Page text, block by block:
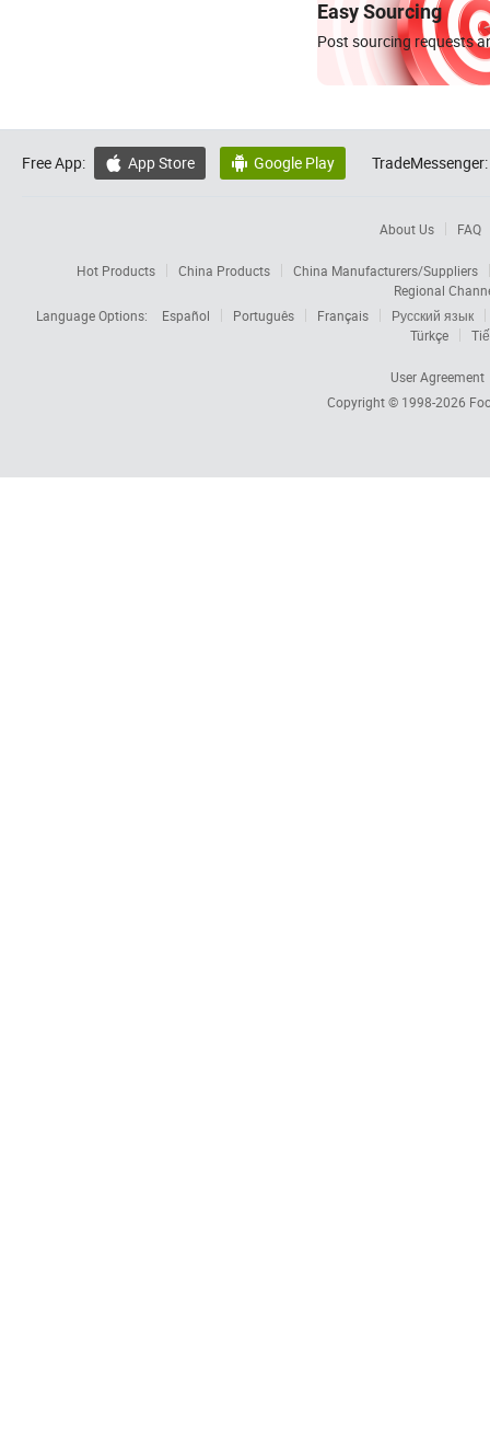
Easy Sourcing
Post sourcing requests
Free App:  App Store  Google Play TradeMessenger:
About Us FAQ
Hot Products China Products
China Manufacturers/Suppliers
Regional
Language Options:
Español Português Français
Русский язык
Türkçe
User Agreement
Copyright © 1998-2026